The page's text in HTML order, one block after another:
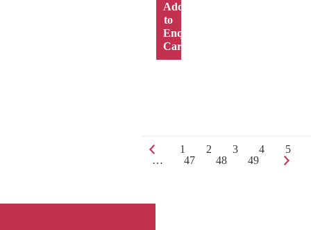
Add
to
Enquiry
Cart
1 2 3 4
5
…
47 48 49